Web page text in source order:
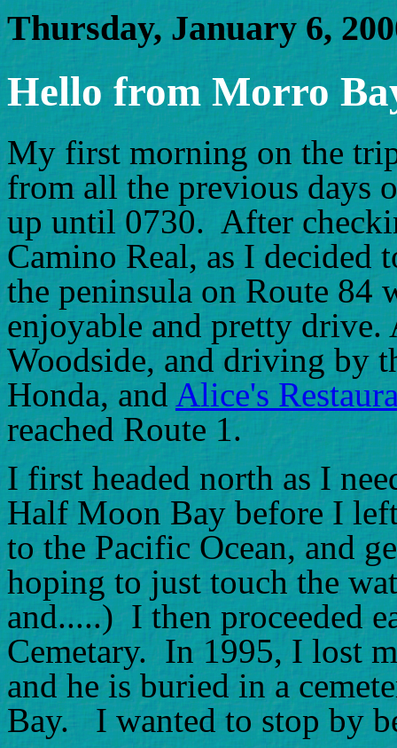
Thursday, January 6,
Hello from Morro
My first morning on the
from all the previous days
up until 0730. After
Camino Real, as I decided
the peninsula on Route 84
enjoyable and pretty
Woodside, and driving by
Honda, and Alice's
reached Route 1.
I first headed north as I
Half Moon Bay before I
to the Pacific Ocean, and
hoping to just touch the
and.....) I then proceeded
Cemetary. In 1995, I lost
and he is buried in a
Bay. I wanted to stop by